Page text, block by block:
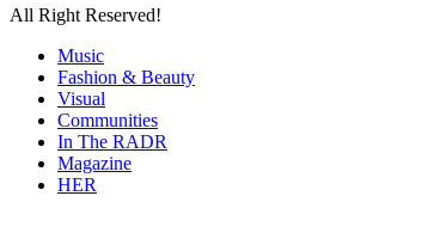
All Right Reserved!
Music
Fashion & Beauty
Visual
Communities
In The RADR
Magazine
HER